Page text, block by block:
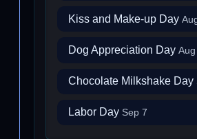
Kiss and Make-up Day
Dog Appreciation Day
Chocolate Milkshake Day
Labor Day Sep 7